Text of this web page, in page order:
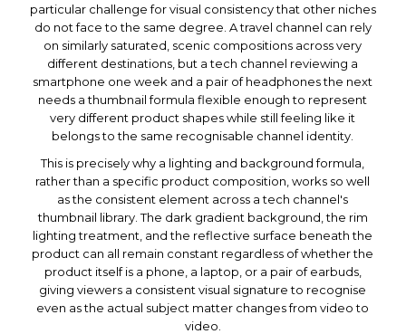
particular challenge for visual consistency that other niches
do not face to the same degree. A travel channel can rely
on similarly saturated, scenic compositions across very
different destinations, but a tech channel reviewing a
smartphone one week and a pair of headphones the next
needs a thumbnail formula flexible enough to represent
very different product shapes while still feeling like it
belongs to the same recognisable channel identity.
This is precisely why a lighting and background formula,
rather than a specific product composition, works so well
as the consistent element across a tech channel's
thumbnail library. The dark gradient background, the rim
lighting treatment, and the reflective surface beneath the
product can all remain constant regardless of whether the
product itself is a phone, a laptop, or a pair of earbuds,
giving viewers a consistent visual signature to recognise
even as the actual subject matter changes from video to
video.